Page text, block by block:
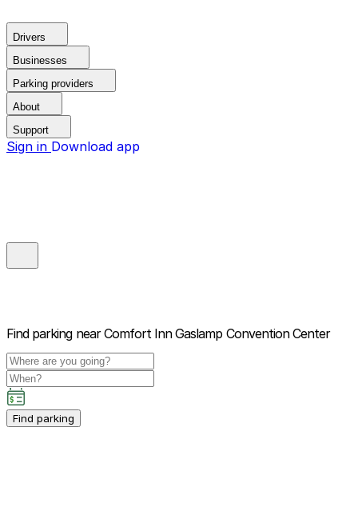
Drivers
Businesses
Parking providers
About
Support
Sign in Download app
Find parking near Comfort Inn Gaslamp Convention Center
Find parking